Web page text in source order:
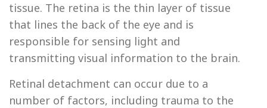
tissue. The retina is the thin layer of tissue
that lines the back of the eye and is
responsible for sensing light and
transmitting visual information to the brain.
Retinal detachment can occur due to a
number of factors, including trauma to the